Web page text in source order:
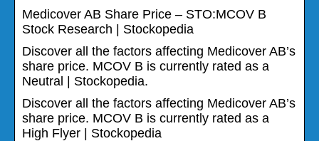
Medicover AB Share Price – STO:MCOV B
Stock Research | Stockopedia
Discover all the factors affecting Medicover AB’s
share price. MCOV B is currently rated as a
Neutral | Stockopedia.
Discover all the factors affecting Medicover AB’s
share price. MCOV B is currently rated as a
High Flyer | Stockopedia